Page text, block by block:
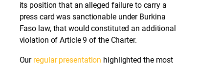
its position that an alleged failure to carry a
press card was sanctionable under Burkina
Faso law, that would constituted an additional
violation of Article 9 of the Charter.
Our regular presentation highlighted the most